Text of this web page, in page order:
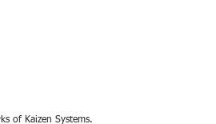
of Kaizen Systems.